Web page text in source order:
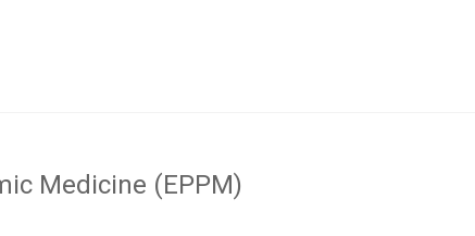
Medicine (EPPM)